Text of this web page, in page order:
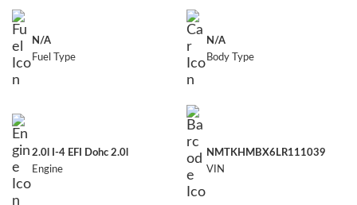
N/A
Fuel Type
N/A
Body Type
2.0l I-4 EFI Dohc 2.0l
Engine
NMTKHMBX6LR111039
VIN